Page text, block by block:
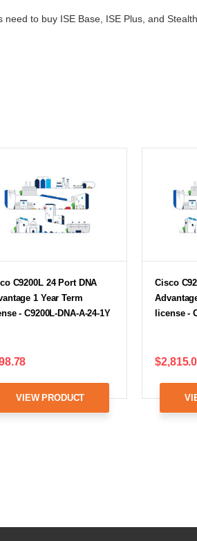
to buy ISE Base, ISE Plus, and
C9200L 24 Port DNA
1 Year Term
- C9200L-DNA-A-24-1Y
VIEW PRODUCT
Cisco
license -